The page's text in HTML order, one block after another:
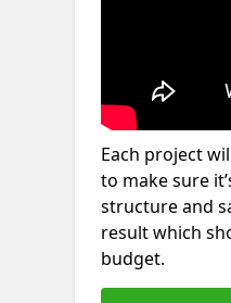
Each project
to make sure
structure and
result which
budget.